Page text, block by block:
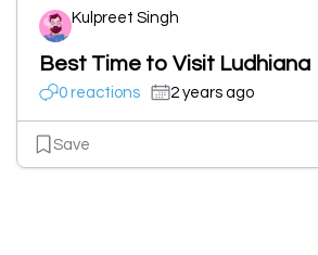
Kulpreet Singh
Best Time to Visit Ludhiana
0 reactions 2 years ago
Save